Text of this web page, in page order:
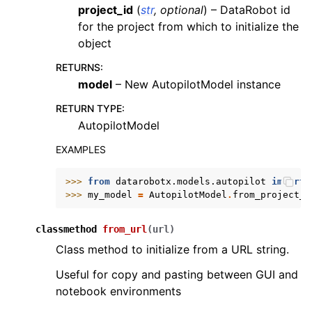
project_id (str, optional) – DataRobot id
for the project from which to initialize the
object
RETURNS:
model – New AutopilotModel instance
RETURN TYPE:
AutopilotModel
EXAMPLES
>>> from datarobotx.models.autopilot import
>>> my_model = AutopilotModel .
classmethod from_url (url )
Class method to initialize from a URL string.
Useful for copy and pasting between GUI and
notebook environments